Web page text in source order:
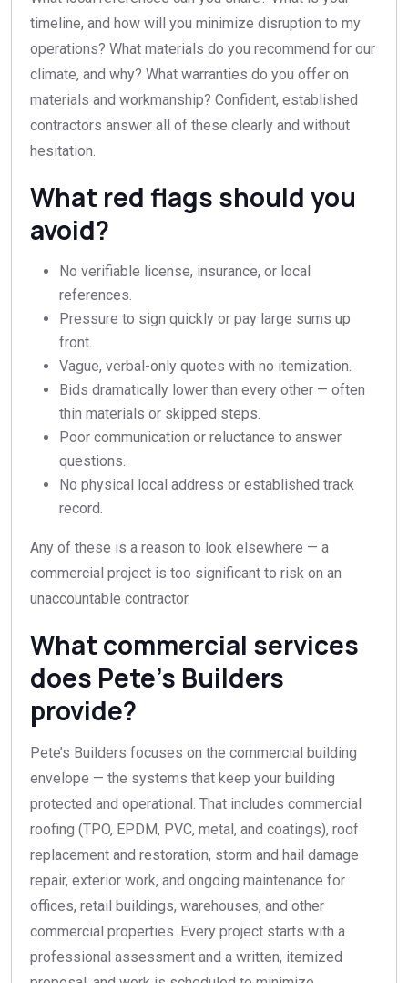
timeline, and how will you minimize disruption to my
operations? What materials do you recommend for our
climate, and why? What warranties do you offer on
materials and workmanship? Confident, established
contractors answer all of these clearly and without
hesitation.
What red flags should you
avoid?
No verifiable license, insurance, or local
references.
Pressure to sign quickly or pay large sums up
front.
Vague, verbal-only quotes with no itemization.
Bids dramatically lower than every other — often
thin materials or skipped steps.
Poor communication or reluctance to answer
questions.
No physical local address or established track
record.
Any of these is a reason to look elsewhere — a
commercial project is too significant to risk on an
unaccountable contractor.
What commercial services
does Pete’s Builders
provide?
Pete’s Builders focuses on the commercial building
envelope — the systems that keep your building
protected and operational. That includes commercial
roofing (TPO, EPDM, PVC, metal, and coatings), roof
replacement and restoration, storm and hail damage
repair, exterior work, and ongoing maintenance for
offices, retail buildings, warehouses, and other
commercial properties. Every project starts with a
professional assessment and a written, itemized